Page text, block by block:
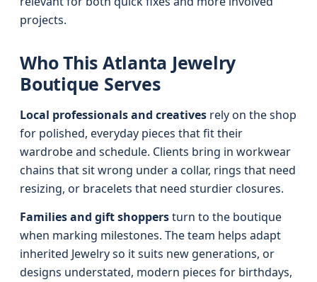
projects.
Who This Atlanta Jewelry
Boutique Serves
Local professionals and creatives rely on the shop
for polished, everyday pieces that fit their
wardrobe and schedule. Clients bring in workwear
chains that sit wrong under a collar, rings that need
resizing, or bracelets that need sturdier closures.
Families and gift shoppersturn to the boutique
when marking milestones. The team helps adapt
inherited Jewelry so it suits new generations, or
designs understated, modern pieces for birthdays,